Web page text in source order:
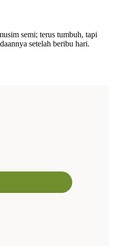
semi; terus tumbuh, tapi
setelah beribu hari.